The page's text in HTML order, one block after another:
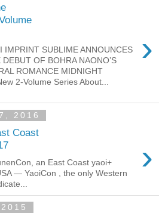
›
IMPRINT SUBLIME ANNOUNCES
OF BOHRA NAONO’S
ROMANCE MIDNIGHT
2-Volume Series About...
2016
Coast
›
an East Coast yaoi+
— YaoiCon , the only Western